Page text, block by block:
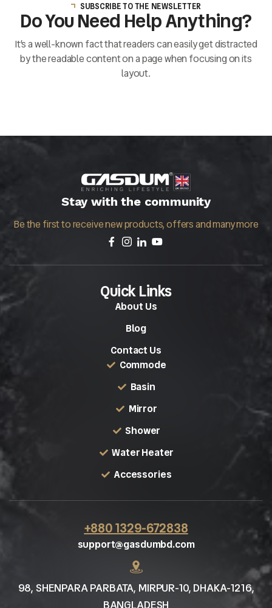
SUBSCRIBE TO THE NEWSLETTER
Do You Need Help Anything?
It’s a well-known fact that readers can easily get distracted
by the readable content on a page when focusing on its
layout.
Stay with the community
Be the first to receive new products, offers and many more
Quick Links
About Us
Blog
Contact Us
Commode
Basin
Mirror
Shower
Water Heater
Accessories
+880 1329-672838
support@gasdumbd.com
98, SHENPARA PARBATA, MIRPUR-10, DHAKA-1216,
BANGLADESH